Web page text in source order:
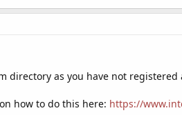
directory as you have not
how to do this here: https://